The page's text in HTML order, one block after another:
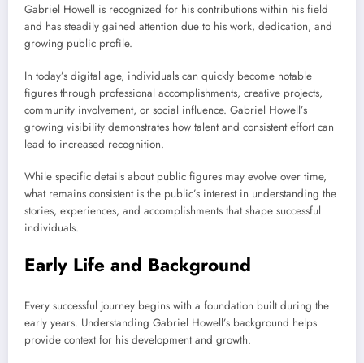
Gabriel Howell is recognized for his contributions within his field
and has steadily gained attention due to his work, dedication, and
growing public profile.
In today’s digital age, individuals can quickly become notable
figures through professional accomplishments, creative projects,
community involvement, or social influence. Gabriel Howell’s
growing visibility demonstrates how talent and consistent effort can
lead to increased recognition.
While specific details about public figures may evolve over time,
what remains consistent is the public’s interest in understanding the
stories, experiences, and accomplishments that shape successful
individuals.
Early Life and Background
Every successful journey begins with a foundation built during the
early years. Understanding Gabriel Howell’s background helps
provide context for his development and growth.